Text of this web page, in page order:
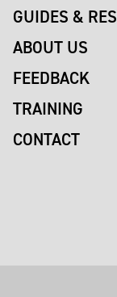
GUIDES &
ABOUT US
FEEDBACK
TRAINING
CONTACT